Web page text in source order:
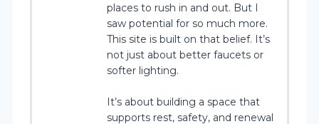
places to rush in and out. But I
saw potential for so much more.
This site is built on that belief. It’s
not just about better faucets or
softer lighting.
It’s about building a space that
supports rest, safety, and renewal